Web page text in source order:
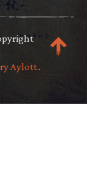
Aylott..